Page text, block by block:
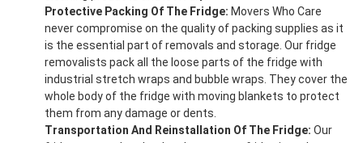
Protective Packing Of The Fridge: Movers Who Care
never compromise on the quality of packing supplies as it
is the essential part of removals and storage. Our fridge
removalists pack all the loose parts of the fridge with
industrial stretch wraps and bubble wraps. They cover the
whole body of the fridge with moving blankets to protect
them from any damage or dents.
Transportation And Reinstallation Of The Fridge: Our